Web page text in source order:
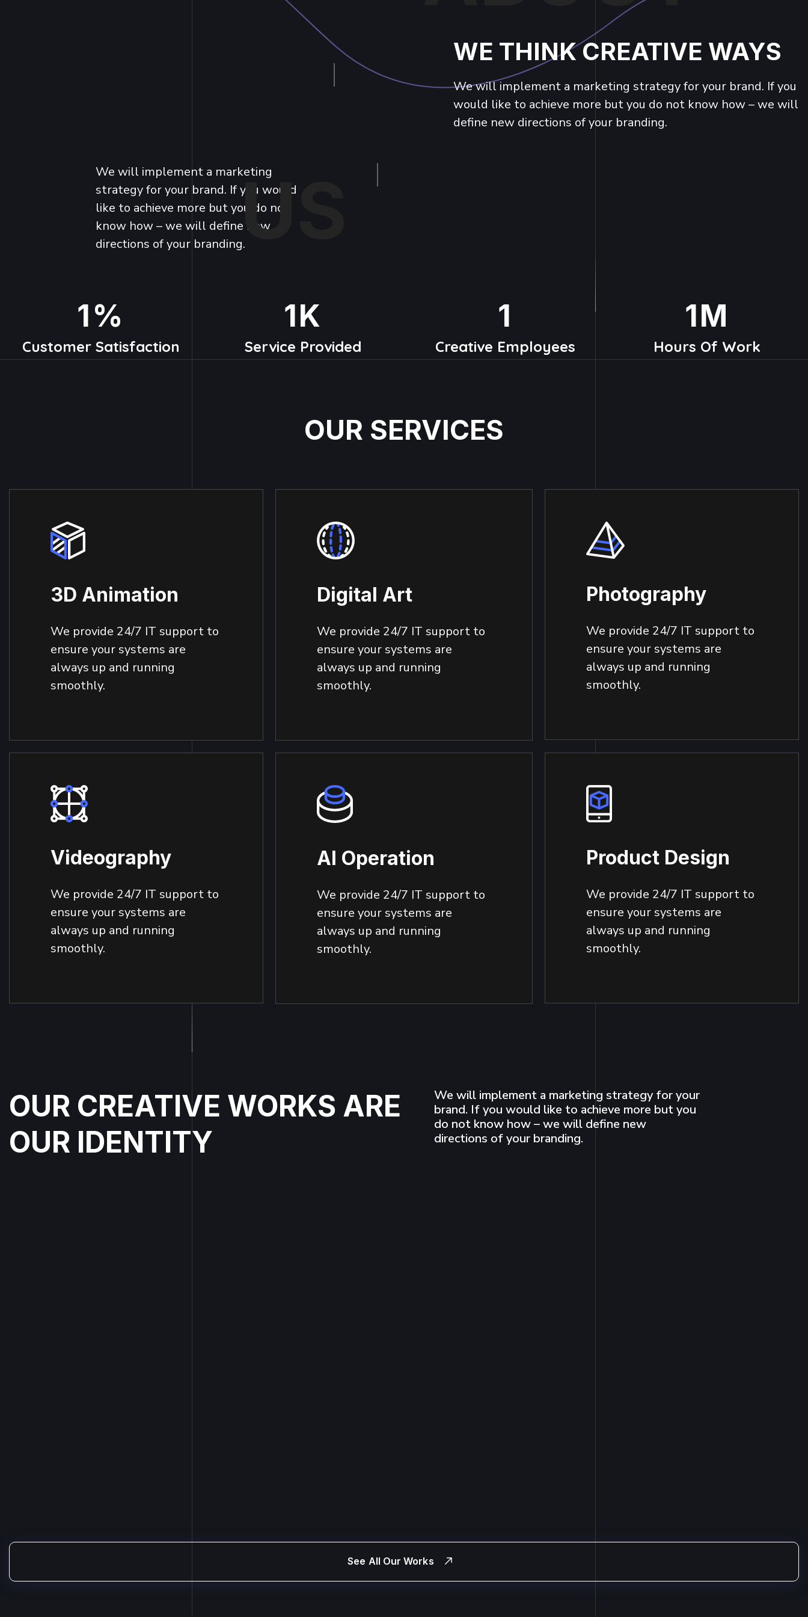
WE THINK CREATIVE WAYS
We will implement a marketing strategy for your brand. If you
would like to achieve more but you do not know how – we will
define new directions of your branding.
We will implement a marketing
strategy for your brand. If you would
like to achieve more but you do not
know how – we will define new
directions of your branding.US
1%
Customer Satisfaction
1K
Service Provided
1
Creative Employees
1M
Hours Of Work
OUR SERVICES
3D Animation
We provide 24/7 IT support to
ensure your systems are
always up and running
smoothly.
Digital Art
We provide 24/7 IT support to
ensure your systems are
always up and running
smoothly.
Photography
We provide 24/7 IT support to
ensure your systems are
always up and running
smoothly.
Videography
We provide 24/7 IT support to
ensure your systems are
always up and running
smoothly.
AI Operation
We provide 24/7 IT support to
ensure your systems are
always up and running
smoothly.
Product Design
We provide 24/7 IT support to
ensure your systems are
always up and running
smoothly.
OUR CREATIVE WORKS ARE
OUR IDENTITY
We will implement a marketing strategy for your
brand. If you would like to achieve more but you
do not know how – we will define new
directions of your branding.
See All Our Works